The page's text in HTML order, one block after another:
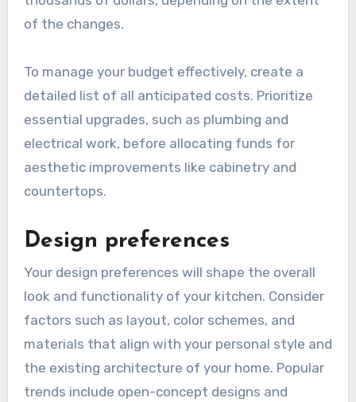
Establishing a budget is crucial for any kitchen
spend, including costs for materials, labor, and
unexpected expenses. A typical kitchen remodel
can range from several thousand to tens of
thousands of dollars, depending on the extent
of the changes.
detailed list of all anticipated costs. Prioritize
electrical work, before allocating funds for
aesthetic improvements like cabinetry and
countertops.
Design preferences